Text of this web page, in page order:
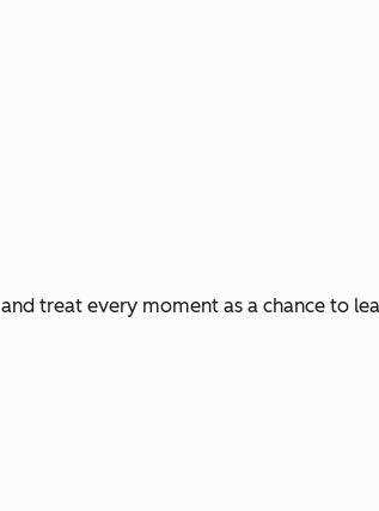
treat every moment as a chance to